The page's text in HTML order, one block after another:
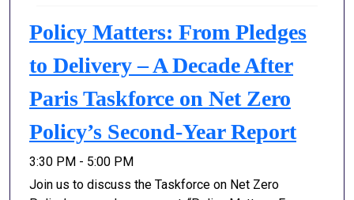
Policy Matters: From Pledges
to Delivery – A Decade After
Paris Taskforce on Net Zero
Policy’s Second-Year Report
3:30 PM - 5:00 PM
​​​​Join us to discuss the Taskforce on Net Zero